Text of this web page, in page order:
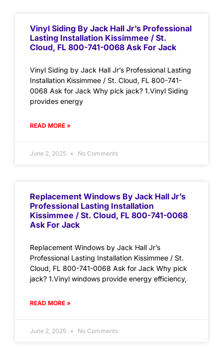
Vinyl Siding By Jack Hall Jr’s Professional
Lasting Installation Kissimmee / St.
Cloud, FL 800-741-0068 Ask For Jack
Vinyl Siding by Jack Hall Jr’s Professional Lasting
Installation Kissimmee / St. Cloud, FL 800-741-
0068 Ask for Jack Why pick jack? 1.Vinyl Siding
provides energy
READ MORE »
June 2, 2025 No Comments
Replacement Windows By Jack Hall Jr’s
Professional Lasting Installation
Kissimmee / St. Cloud, FL 800-741-0068
Ask For Jack
Replacement Windows by Jack Hall Jr’s
Professional Lasting Installation Kissimmee / St.
Cloud, FL 800-741-0068 Ask for Jack Why pick
jack? 1.Vinyl windows provide energy efficiency,
READ MORE »
June 2, 2025 No Comments